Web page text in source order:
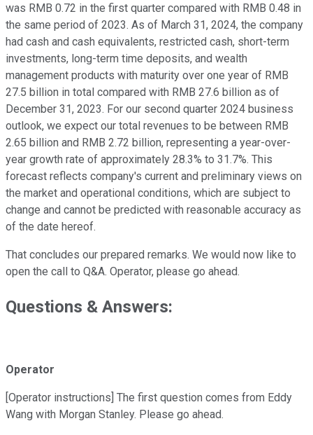
was RMB 0.72 in the first quarter compared with RMB 0.48 in
the same period of 2023. As of March 31, 2024, the company
had cash and cash equivalents, restricted cash, short-term
investments, long-term time deposits, and wealth
management products with maturity over one year of RMB
27.5 billion in total compared with RMB 27.6 billion as of
December 31, 2023. For our second quarter 2024 business
outlook, we expect our total revenues to be between RMB
2.65 billion and RMB 2.72 billion, representing a year-over-
year growth rate of approximately 28.3% to 31.7%. This
forecast reflects company's current and preliminary views on
the market and operational conditions, which are subject to
change and cannot be predicted with reasonable accuracy as
of the date hereof.
That concludes our prepared remarks. We would now like to
open the call to Q&A. Operator, please go ahead.
Questions & Answers:
Operator
[Operator instructions] The first question comes from Eddy
Wang with Morgan Stanley. Please go ahead.